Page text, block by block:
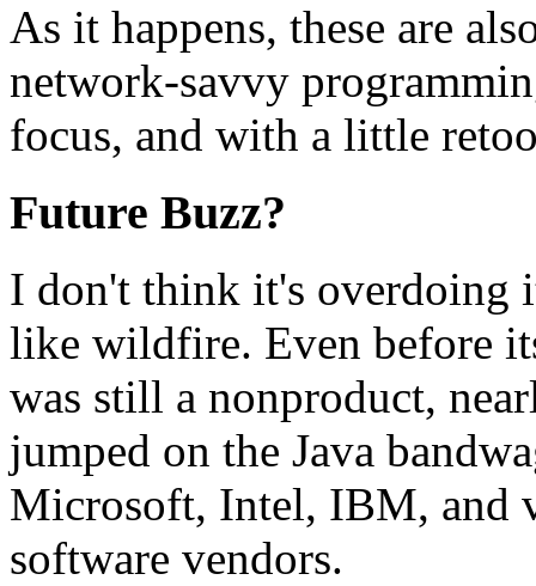
As it happens, these are
network-savvy
focus, and with a little
Future Buzz?
I don't think it's overdoing
like wildfire. Even before
was still a nonproduct,
jumped on the Java
Microsoft, Intel, IBM, and
software vendors.